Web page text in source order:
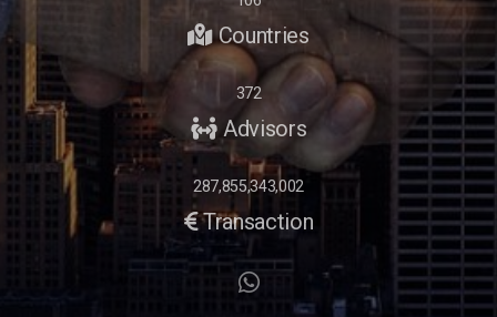
Countries
372
Advisors
287,855,343,002
Transaction